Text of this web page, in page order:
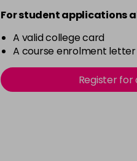
5.8
in stock
For student applications
A valid college card
A course enrolment
Register for